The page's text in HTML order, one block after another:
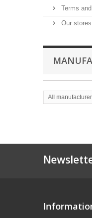
Terms
Our stores
All